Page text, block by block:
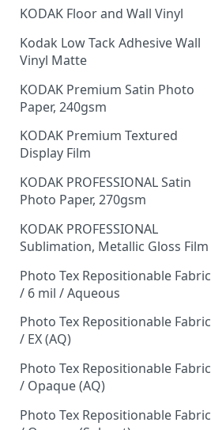
KODAK Floor and Wall Vinyl
Kodak Low Tack Adhesive Wall
Vinyl Matte
KODAK Premium Satin Photo
Paper, 240gsm
KODAK Premium Textured
Display Film
KODAK PROFESSIONAL Satin
Photo Paper, 270gsm
KODAK PROFESSIONAL
Sublimation, Metallic Gloss Film
Photo Tex Repositionable Fabric
/ 6 mil / Aqueous
Photo Tex Repositionable Fabric
/ EX (AQ)
Photo Tex Repositionable Fabric
/ Opaque (AQ)
Photo Tex Repositionable Fabric